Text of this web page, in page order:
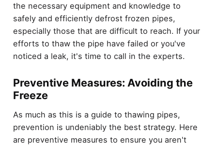
the necessary equipment and knowledge to
safely and efficiently defrost frozen pipes,
especially those that are difficult to reach. If your
efforts to thaw the pipe have failed or you've
noticed a leak, it's time to call in the experts.
Preventive Measures: Avoiding the
Freeze
As much as this is a guide to thawing pipes,
prevention is undeniably the best strategy. Here
are preventive measures to ensure you aren't